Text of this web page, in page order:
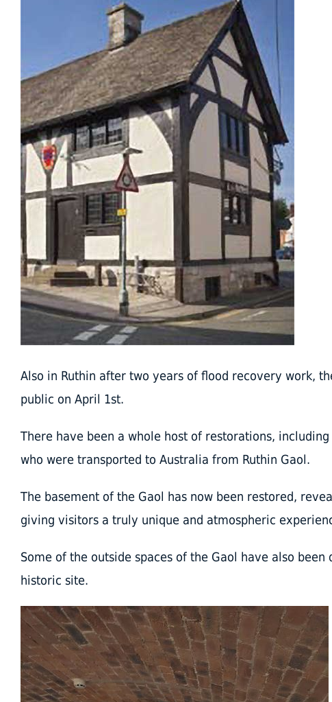
Also in Ruthin after two years of flood recovery work,
public on April 1st.
There have been a whole host of restorations,
who were transported to Australia from Ruthin Gaol.
The basement of the Gaol has now been restored,
giving visitors a truly unique and atmospheric
Some of the outside spaces of the Gaol have also
historic site.